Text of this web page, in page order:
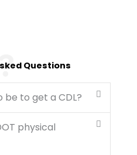
Questions
be to get a CDL?
physical